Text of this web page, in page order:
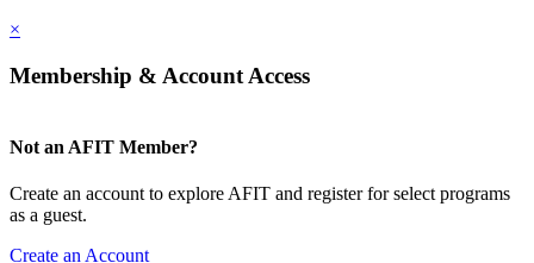
×
Membership & Account Access
Not an AFIT Member?
Create an account to explore AFIT and register for select programs
as a guest.
Create an Account